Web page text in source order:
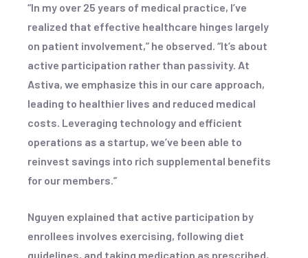
“In my over 25 years of medical practice, I’ve
realized that effective healthcare hinges largely
on patient involvement,” he observed. “It’s about
active participation rather than passivity. At
Astiva, we emphasize this in our care approach,
leading to healthier lives and reduced medical
costs. Leveraging technology and efficient
operations as a startup, we’ve been able to
reinvest savings into rich supplemental benefits
for our members.”
Nguyen explained that active participation by
enrollees involves exercising, following diet
guidelines, and taking medication as prescribed,